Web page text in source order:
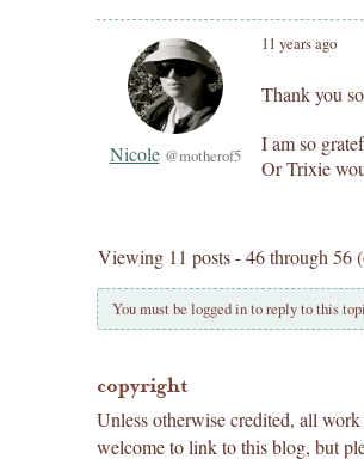
11 years ago
Nicole @motherof5
Thank you
I am so
Or Trixie
Viewing 11 posts - 46 through 56
You must be logged in to reply to this
copyright
Unless otherwise credited, all
welcome to link to this blog, but